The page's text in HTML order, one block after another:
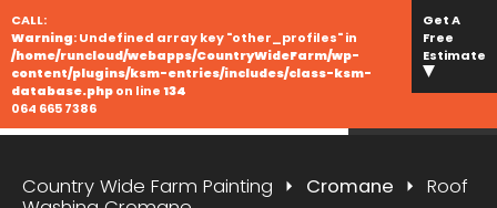
CALL:
Warning: Undefined array key "other_profiles" in
/home/runcloud/webapps/CountryWideFarm/wp-
content/plugins/ksm-entries/includes/class-ksm-
database.phpon line134
064 665 7386
Get A
Free
Estimate
Country Wide Farm Painting Cromane
Roof